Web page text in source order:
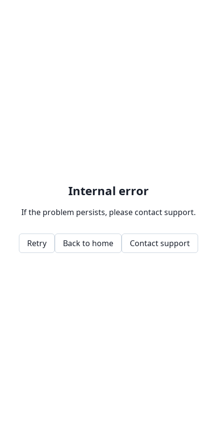
Internal error
If the problem persists, please contact support.
Retry Back to home Contact support